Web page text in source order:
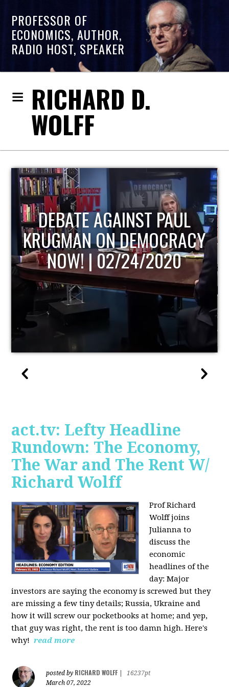
PROFESSOR OF
ECONOMICS, AUTHOR,
RADIO HOST, SPEAKER
RICHARD D.
WOLFF
HOST OF ECONOMIC
UPDATE
act.tv: Lefty Headline
Rundown: The Economy,
The War and The Rent W/
Richard Wolff
Prof Richard
Wolff joins
Julianna to
discuss the
economic
headlines of the
day: Major
investors are saying the economy is screwed but they
are missing a few tiny details; Russia, Ukraine and
how it will screw our pocketbooks at home; and yep,
that guy was right, the rent is too damn high. Here's
why! read more
posted by RICHARD WOLFF
16237pt
March 07, 2022